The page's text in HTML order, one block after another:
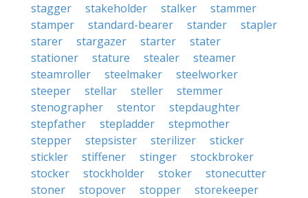
stagger
stakeholder stalker
stammer
stamper
standard-bearer stander
stapler
starer
stargazer starter
stater
stationer
stature stealer
steamer
steamroller
steelmaker
steelworker
steeper
stellar steller
stemmer
stenographer
stentor
stepdaughter
stepfather
stepladder
stepmother
stepper
stepsister sterilizer
sticker
stickler
stiffener stinger
stockbroker
stocker
stockholder stoker
stonecutter
stoner
stopover stopper
storekeeper